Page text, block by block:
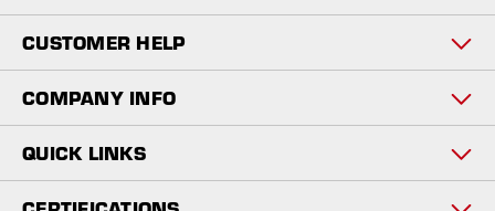
l
A
d
d
r
s
s
CUSTOMER HELP
COMPANY INFO
QUICK LINKS